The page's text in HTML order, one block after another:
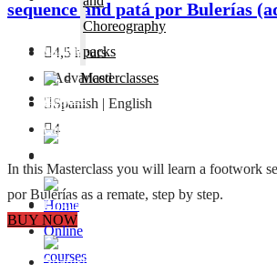
card
Contact
Home
Online
courses
Choreography
packs
Masterclasses
Gift
card
sequence and patá por Bulerías
4,5 hours
Advanced
Spanish | English
4
In this Masterclass you will learn a footwork
por Bulerías as a remate, step by step.
BUY NOW